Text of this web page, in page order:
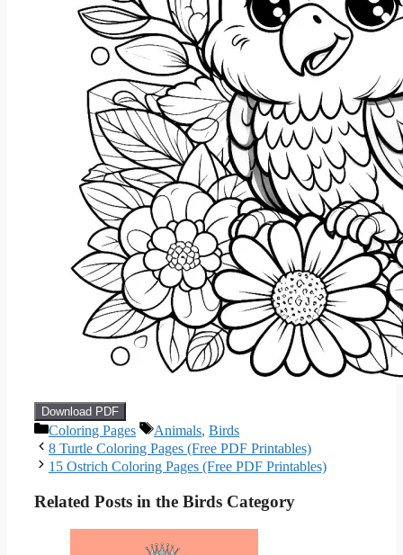
Download PDF
Categories
Coloring Pages Tags
Animals, Birds
8 Turtle Coloring Pages (Free PDF Printables)
15 Ostrich Coloring Pages (Free PDF Printables)
Related Posts in the Birds Category